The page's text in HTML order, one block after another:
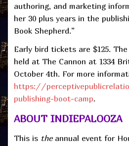
authoring, and marketing
her 30 plus years in the
Book Shepherd.”
Early bird tickets are $125.
held at The Cannon at 1334
October 4th. For more
https://
publishing-boot-camp.
ABOUT INDIEPALOOZA
This is theannual event for